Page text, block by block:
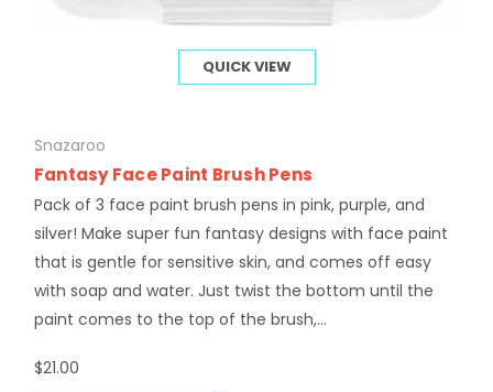
QUICK VIEW
Snazaroo
Fantasy Face Paint Brush Pens
Pack of 3 face paint brush pens in pink, purple, and
silver! Make super fun fantasy designs with face paint
that is gentle for sensitive skin, and comes off easy
with soap and water. Just twist the bottom until the
paint comes to the top of the brush,...
$21.00